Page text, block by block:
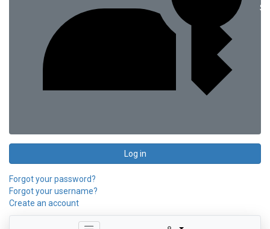
Log in
Forgot your password?
Forgot your username?
Create an account